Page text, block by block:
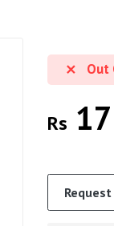
Out
Rs